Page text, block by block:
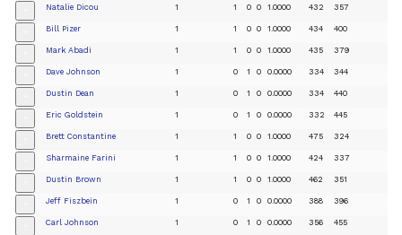
Natalie Dicou 1 1 0 0 1.0000 432 357
Bill Pizer 1 1 0 0 1.0000 434 400
Mark Abadi 1 1 0 0 1.0000 435 379
Dave Johnson 1 0 1 0 0.0000 334 344
Dustin Dean 1 0 1 0 0.0000 334 440
Eric Goldstein 1 0 1 0 0.0000 332 445
Brett Constantine 1 1 0 0 1.0000 475 324
Sharmaine Farini 1 1 0 0 1.0000 424 337
Dustin Brown 1 1 0 0 1.0000 462 351
Jeff Fiszbein 1 0 1 0 0.0000 388 396
Carl Johnson 1 0 1 0 0.0000 356 455